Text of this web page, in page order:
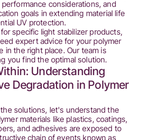
considerations, and
goals in extending material life
UV protection.
specific light stabilizer products,
expert advice for your polymer
in the right place. Our team is
you find the optimal solution.
Understanding
Degradation in Polymer
solutions, let's understand the
materials like plastics, coatings,
and adhesives are exposed to
chain of events known as